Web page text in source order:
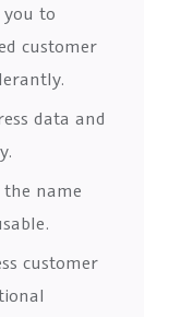
you to
customer
data and
name
customer